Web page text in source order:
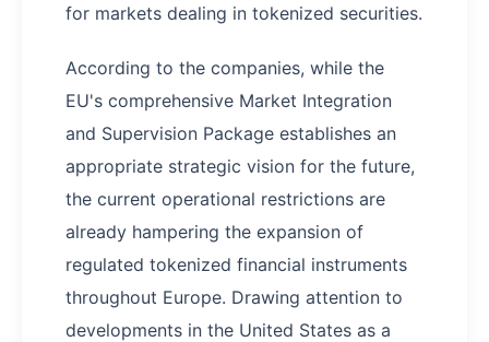
for markets dealing in tokenized securities.
According to the companies, while the
EU's comprehensive Market Integration
and Supervision Package establishes an
appropriate strategic vision for the future,
the current operational restrictions are
already hampering the expansion of
regulated tokenized financial instruments
throughout Europe. Drawing attention to
developments in the United States as a